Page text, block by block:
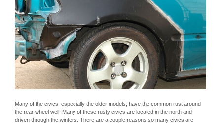
Many of the civics, especially the older models, have the common rust around
the rear wheel well. Many of these rusty civics are located in the north and
driven through the winters. There are a couple reasons so many civics are